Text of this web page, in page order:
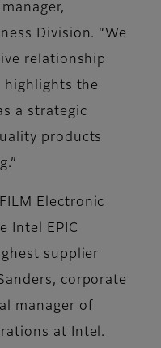
Division. “We
relationship
highlights the
a strategic
products
Electronic
Intel EPIC
supplier
corporate
manager of
at Intel.